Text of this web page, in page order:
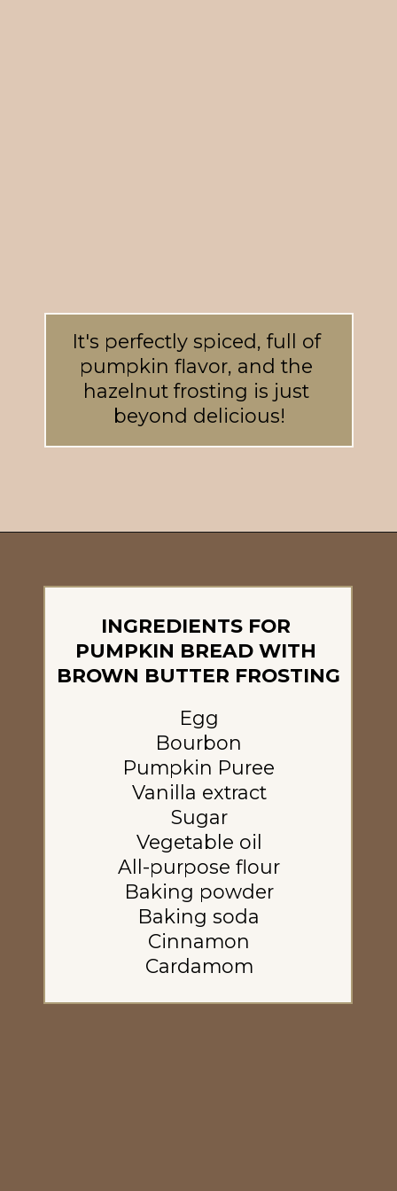
It's perfectly spiced, full of
pumpkin flavor, and the
hazelnut frosting is just
beyond delicious!
INGREDIENTS FOR
PUMPKIN BREAD WITH
BROWN BUTTER FROSTING
Egg
Bourbon
Pumpkin Puree
Vanilla extract
Sugar
Vegetable oil
All-purpose flour
Baking powder
Baking soda
Cinnamon
Cardamom